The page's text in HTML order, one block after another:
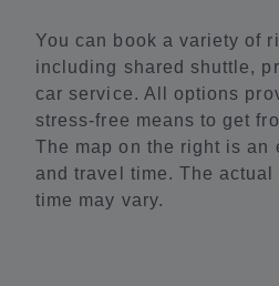
You can book a variety of
including shared shuttle,
car service. All options
stress-free means to get
The map on the right is an
and travel time. The
time may vary.